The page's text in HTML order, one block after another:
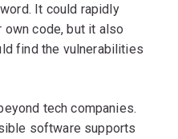
It could rapidly
code, but it also
find the vulnerabilities
tech companies.
software supports